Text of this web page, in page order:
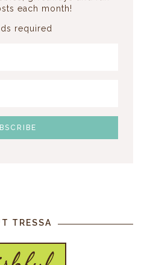
each month!
required
TRESSA